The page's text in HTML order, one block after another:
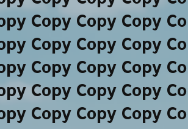
Copy Copy Copy
Copy Copy Copy
Copy Copy Copy
Copy Copy Copy
Copy Copy Copy